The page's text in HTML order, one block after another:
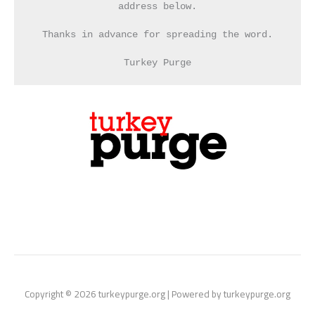
address below.
Thanks in advance for spreading the word.
Turkey Purge
Copyright © 2026 turkeypurge.org | Powered by turkeypurge.org